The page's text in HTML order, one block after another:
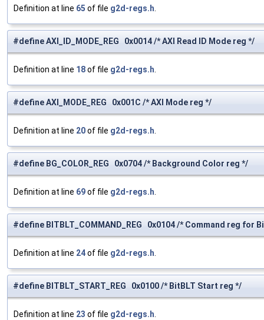
Definition at line 65 of file g2d-regs.h
#define AXI_ID_MODE_REG 0x0014 /* AXI Read ID Mode reg */
Definition at line 18of file g2d-regs.h
#define AXI_MODE_REG 0x001C /* AXI Mode reg */
Definition at line 20of file g2d-regs.h
#define BG_COLOR_REG 0x0704 /* Background Color reg */
Definition at line 69of file g2d-regs.h
#define BITBLT_COMMAND_REG 0x0104 /* Command reg for
Definition at line 24of file g2d-regs.h
#define BITBLT_START_REG 0x0100 /* BitBLT Start reg */
Definition at line 23 of file g2d-regs.h